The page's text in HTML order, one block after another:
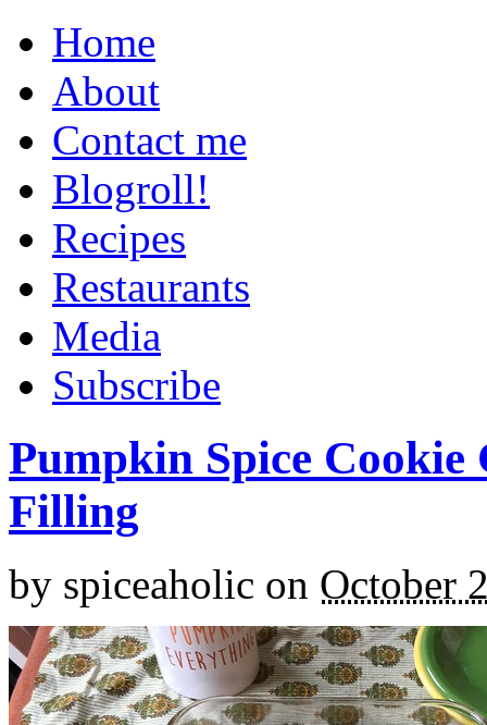
Home
About
Contact me
Blogroll!
Recipes
Restaurants
Media
Subscribe
Pumpkin Spice
Filling
by spiceaholic on October